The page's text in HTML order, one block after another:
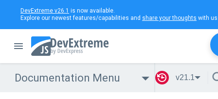
DevExtreme v26.1 is now available.
Explore our newest features/capabilities and share your thoughts with
Documentation Menu v21.1